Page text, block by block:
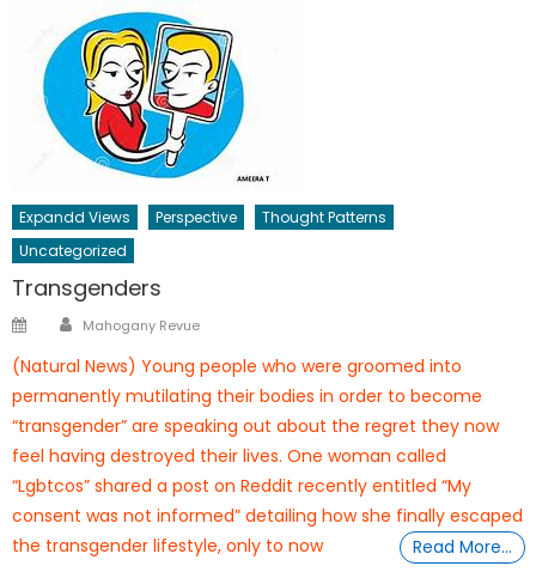
Expandd Views Perspective
Thought Patterns
Uncategorized
Transgenders
PostedAuthor
Mahogany Revue
(Natural News) Young people who were groomed into
permanently mutilating their bodies in order to become
“transgender” are speaking out about the regret they now
feel having destroyed their lives. One woman called
“Lgbtcos” shared a post on Reddit recently entitled “My
consent was not informed” detailing how she finally escaped
the transgender lifestyle, only to now
Read More…